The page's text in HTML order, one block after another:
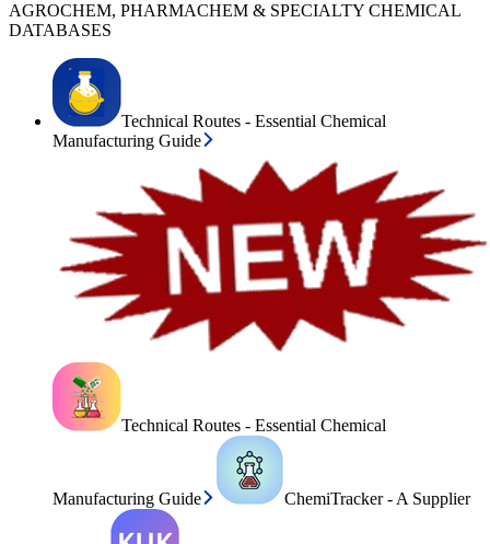
AGROCHEM, PHARMACHEM & SPECIALTY CHEMICAL
DATABASES
Technical Routes - Essential Chemical
Manufacturing Guide
Technical Routes - Essential Chemical
Manufacturing Guide ChemiTracker - A Supplier